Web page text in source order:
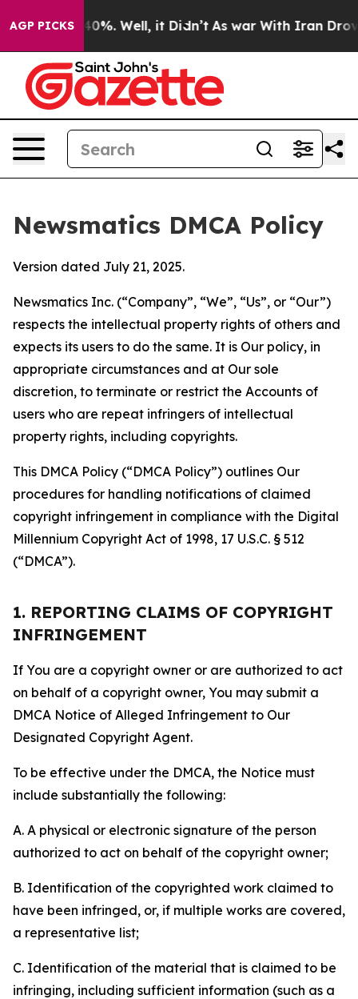
AGP PICKS
40%. Well, it Didn’t As war With Iran Drove oil
Newsmatics DMCA Policy
Version dated July 21, 2025.
Newsmatics Inc. (“Company”, “We”, “Us”, or “Our”)
respects the intellectual property rights of others and
expects its users to do the same. It is Our policy, in
appropriate circumstances and at Our sole
discretion, to terminate or restrict the Accounts of
users who are repeat infringers of intellectual
property rights, including copyrights.
This DMCA Policy (“DMCA Policy”) outlines Our
procedures for handling notifications of claimed
copyright infringement in compliance with the Digital
Millennium Copyright Act of 1998, 17 U.S.C. § 512
(“DMCA”).
1. REPORTING CLAIMS OF COPYRIGHT
INFRINGEMENT
If You are a copyright owner or are authorized to act
on behalf of a copyright owner, You may submit a
DMCA Notice of Alleged Infringement to Our
Designated Copyright Agent.
To be effective under the DMCA, the Notice must
include substantially the following:
A. A physical or electronic signature of the person
authorized to act on behalf of the copyright owner;
B. Identification of the copyrighted work claimed to
have been infringed, or, if multiple works are covered,
a representative list;
C. Identification of the material that is claimed to be
infringing, including sufficient information (such as a